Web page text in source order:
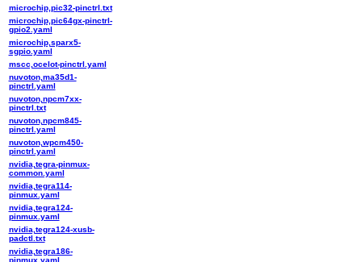
microchip,pic32-pinctrl.txt
microchip,pic64gx-pinctrl-
gpio2.yaml
microchip,sparx5-
sgpio.yaml
mscc,ocelot-pinctrl.yaml
nuvoton,ma35d1-
pinctrl.yaml
nuvoton,npcm7xx-
pinctrl.txt
nuvoton,npcm845-
pinctrl.yaml
nuvoton,wpcm450-
pinctrl.yaml
nvidia,tegra-pinmux-
common.yaml
nvidia,tegra114-
pinmux.yaml
nvidia,tegra124-
pinmux.yaml
nvidia,tegra124-xusb-
padctl.txt
nvidia,tegra186-
pinmux.yaml